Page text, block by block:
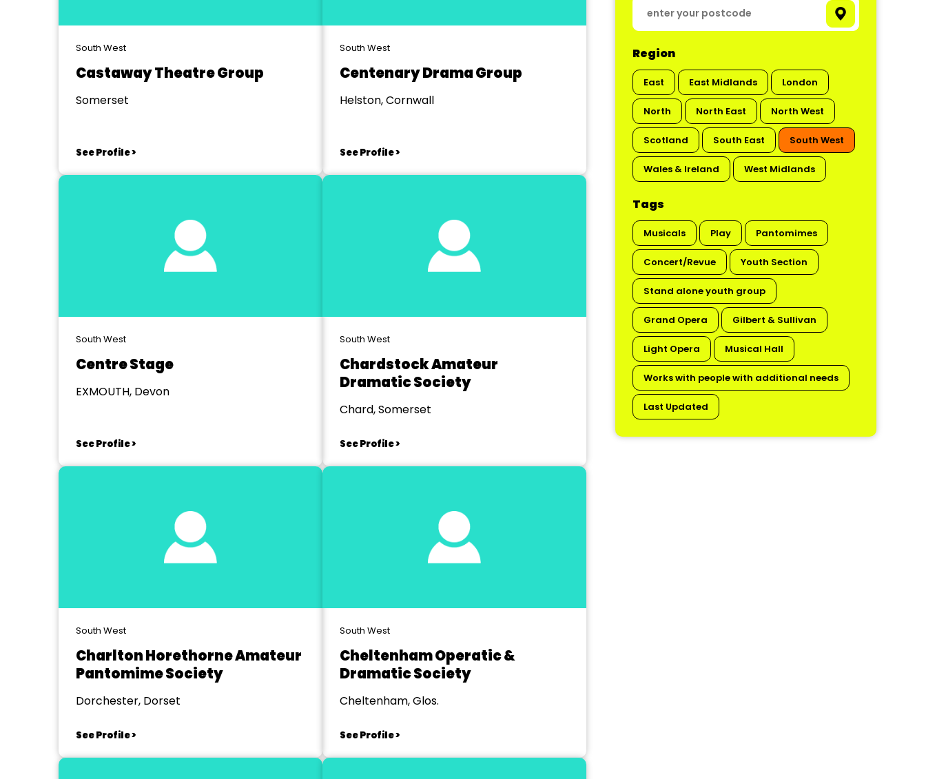
Region
East East Midlands London
North North East North West
Scotland South East South West
Wales & Ireland West Midlands
Tags
Musicals Play Pantomimes
Concert/Revue Youth Section
Stand alone youth group
Grand Opera Gilbert & Sullivan
Light Opera Musical Hall
Works with people with additional needs
Last Updated
South West
Castaway Theatre Group
Somerset
See Profile >
South West
Centenary Drama Group
Helston, Cornwall
See Profile >
South West
Centre Stage
EXMOUTH, Devon
See Profile >
South West
Chardstock Amateur
Dramatic Society
Chard, Somerset
See Profile >
South West
Charlton Horethorne Amateur
Pantomime Society
Dorchester, Dorset
See Profile >
South West
Cheltenham Operatic &
Dramatic Society
Cheltenham, Glos.
See Profile >